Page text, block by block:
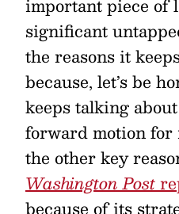
important piece of
significant
the reasons it
because, let’s be
keeps talking
forward motion
the other key
Washington Post
because of its